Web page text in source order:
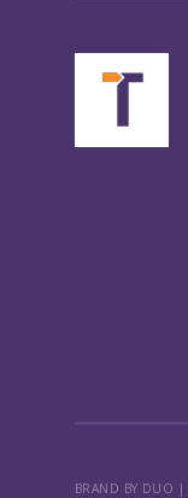
BRAND BY DUO |